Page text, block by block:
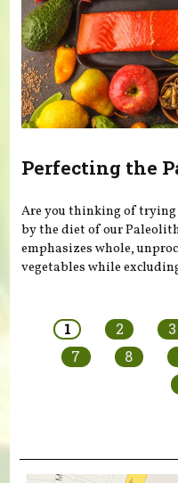
Perfecting the
Are you thinking of
by the diet of our
emphasizes whole,
vegetables while
1 2 3
7
8